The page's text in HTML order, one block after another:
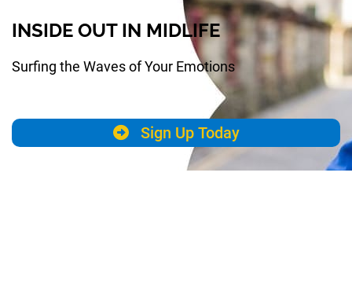
INSIDE OUT IN MIDLIFE
Surfing the Waves of Your Emotions
Sign Up Today